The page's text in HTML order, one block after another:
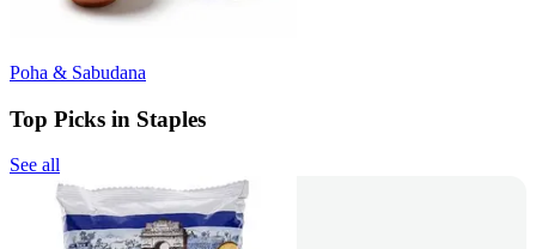
Poha & Sabudana
Top Picks in Staples
See all